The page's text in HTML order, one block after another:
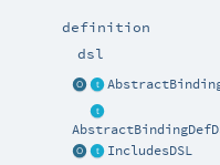
definition
dsl
IncludesDSL